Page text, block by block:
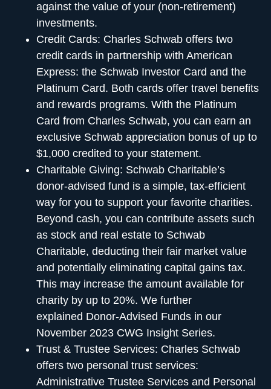
against the value of your (non-retirement)
investments.
Credit Cards: Charles Schwab offers two
credit cards in partnership with American
Express: the Schwab Investor Card and the
Platinum Card. Both cards offer travel benefits
and rewards programs. With the Platinum
Card from Charles Schwab, you can earn an
exclusive Schwab appreciation bonus of up to
$1,000 credited to your statement.
Charitable Giving: Schwab Charitable’s
donor-advised fund is a simple, tax-efficient
way for you to support your favorite charities.
Beyond cash, you can contribute assets such
as stock and real estate to Schwab
Charitable, deducting their fair market value
and potentially eliminating capital gains tax.
This may increase the amount available for
charity by up to 20%. We further
explained Donor-Advised Funds in our
November 2023 CWG Insight Series.
Trust & Trustee Services: Charles Schwab
offers two personal trust services:
Administrative Trustee Services and Personal